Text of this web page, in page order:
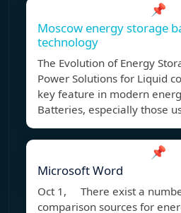
📌
Moscow energy storage
technology
The Evolution of Energy
Power Solutions for Liquid
key feature in modern
Batteries, especially those
📌
Microsoft Word
Oct 1, There exist a
comparison sources for